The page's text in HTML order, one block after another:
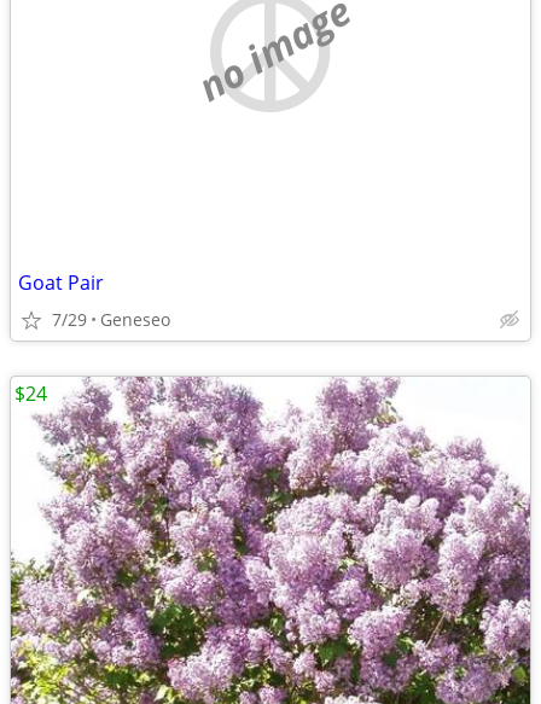
no image
Goat Pair
7/29 Geneseo
$24